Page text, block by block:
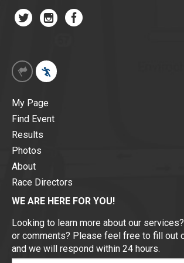
My Page
Find Event
Results
Photos
About
Race Directors
WE ARE HERE FOR YOU!
Looking to learn more about our
or comments? Please feel free to fill out
and we will respond within 24 hours.